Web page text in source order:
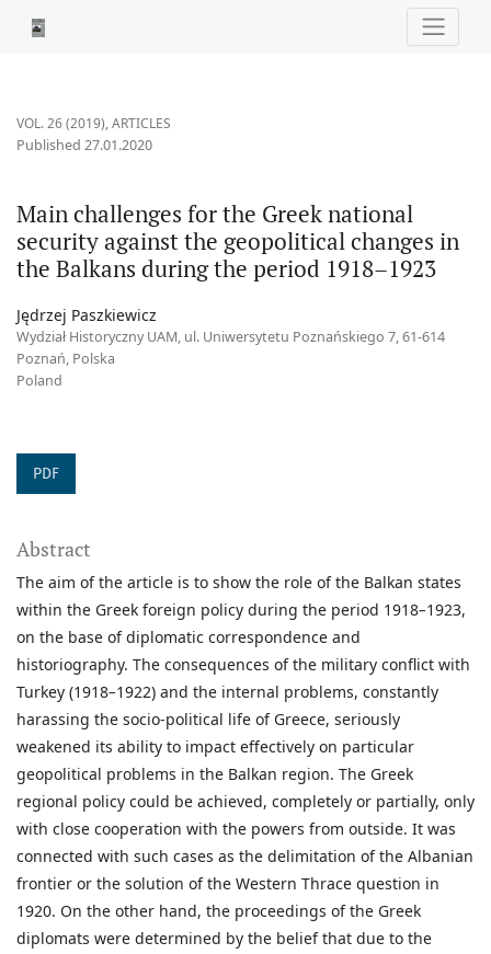
Main challenges for the Greek national security against the
VOL. 26 (2019),ARTICLES
Main challenges for the Greek national
security against the geopolitical changes in
the Balkans during the period 1918–1923
Published 27.01.2020
Jędrzej Paszkiewicz
Wydział Historyczny UAM, ul. Uniwersytetu Poznańskiego 7, 61-614
Poznań, Polska
Poland
PDF
Abstract
The aim of the article is to show the role of the Balkan states
within the Greek foreign policy during the period 1918–1923,
on the base of diplomatic correspondence and
historiography. The consequences of the military conflict with
Turkey (1918–1922) and the internal problems, constantly
harassing the socio-political life of Greece, seriously
weakened its ability to impact effectively on particular
geopolitical problems in the Balkan region. The Greek
regional policy could be achieved, completely or partially, only
with close cooperation with the powers from outside. It was
connected with such cases as the delimitation of the Albanian
frontier or the solution of the Western Thrace question in
1920. On the other hand, the proceedings of the Greek
diplomats were determined by the belief that due to the